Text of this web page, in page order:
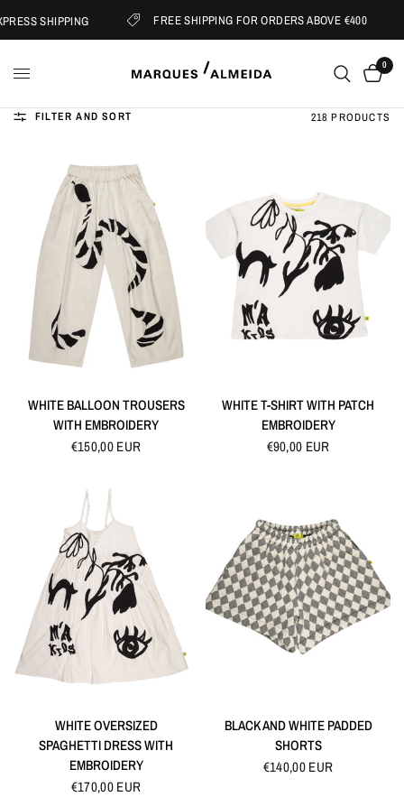
SHIPPING FREE SHIPPING FOR ORDERS ABOVE €400
0
FILTER AND SORT 218 PRODUCTS
QUICK VIEW
WHITE BALLOON TROUSERS
WITH EMBROIDERY
€150,00 EUR
QUICK VIEW
WHITE T-SHIRT WITH PATCH
EMBROIDERY
€90,00 EUR
QUICK VIEW
WHITE OVERSIZED
SPAGHETTI DRESS WITH
EMBROIDERY
€170,00 EUR
QUICK VIEW
BLACK AND WHITE PADDED
SHORTS
€140,00 EUR